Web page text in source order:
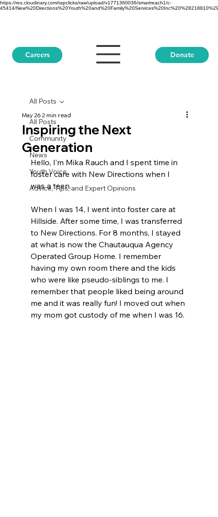
https://res.cloudinary.com/tapclicks/raw/upload/v1771360036/smartreach1/c-
45414/
Careers Donate
All Posts
Community
News
Youth Voice
Advice, Tips, and Expert Opinions
All Posts
Inspiring the Next
Generation
May 262 min read
Hello, I’m Mika Rauch and I spent time in
foster care with New Directions when I
was a teen.
When I was 14, I went into foster care at
Hillside. After some time, I was transferred
to New Directions. For 8 months, I stayed
at what is now the Chautauqua Agency
Operated Group Home. I remember
having my own room there and the kids
who were like pseudo-siblings to me. I
remember that people liked being around
me and it was really fun! I moved out when
my mom got custody of me when I was 16.